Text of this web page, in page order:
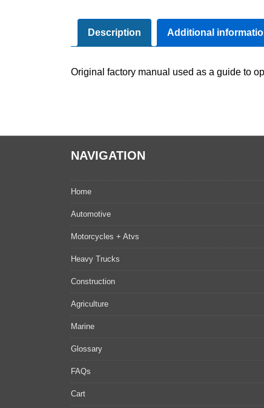
Description Additional
Original factory manual used as a guide to
NAVIGATION
Home
Automotive
Motorcycles + Atvs
Heavy Trucks
Construction
Agriculture
Marine
Glossary
FAQs
Cart